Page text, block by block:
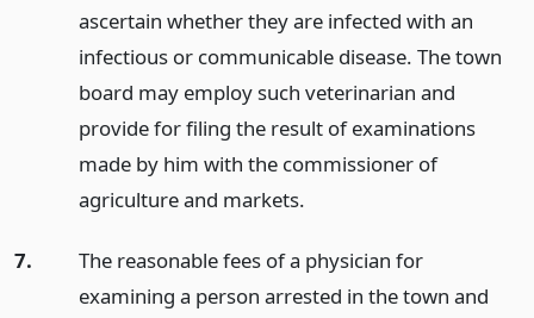
ascertain whether they are infected with an
infectious or communicable disease. The town
board may employ such veterinarian and
provide for filing the result of examinations
made by him with the commissioner of
agriculture and markets.
7.
The reasonable fees of a physician for
examining a person arrested in the town and